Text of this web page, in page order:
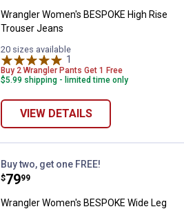
Wrangler Women's BESPOKE High Rise
Trouser Jeans
20 sizes available
1
Buy 2 Wrangler Pants Get 1 Free
$5.99 shipping - limited time only
VIEW DETAILS
Wrangler Women's BESPOKE
Buy two, get one FREE!
Price:
$79
. 99
Wrangler Women's BESPOKE Wide Leg